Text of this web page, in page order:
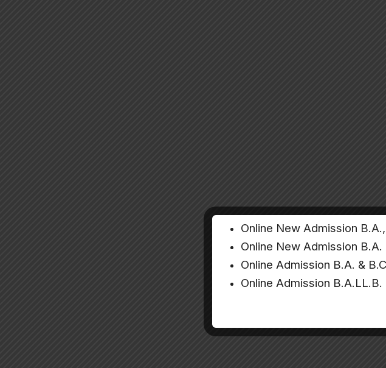
Online New Admission
Online New Admission
Online Admission B.A. &
Online Admission